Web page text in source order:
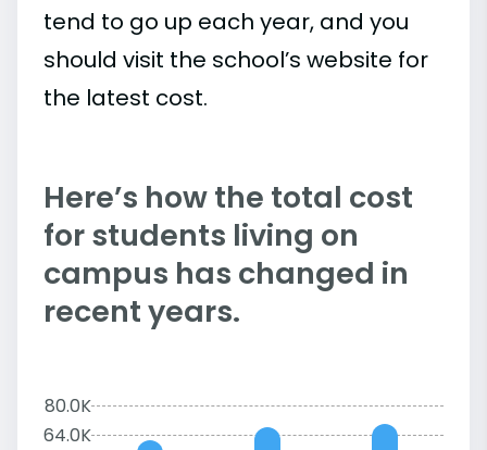
tend to go up each year, and you
should visit the school’s website for
the latest cost.
Here’s how the total cost
for students living on
campus has changed in
recent years.
80.0K
64.0K